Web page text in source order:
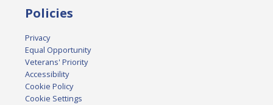
Policies
Privacy
Equal Opportunity
Veterans' Priority
Accessibility
Cookie Policy
Cookie Settings